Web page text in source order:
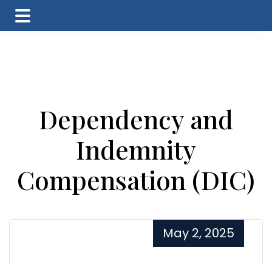
Dependency and
Indemnity
Compensation (DIC)
May 2, 2025